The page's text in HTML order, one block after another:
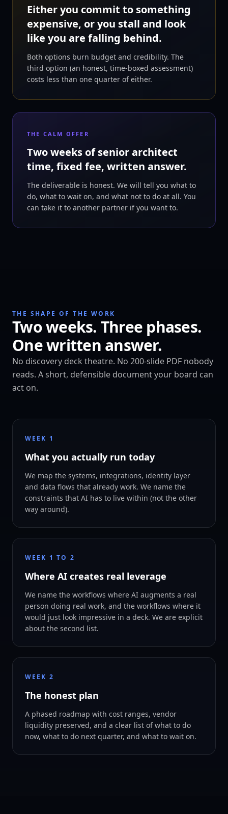
Either you commit to something
expensive, or you stall and look
like you are falling behind.
Both options burn budget and credibility. The
third option (an honest, time-boxed assessment)
costs less than one quarter of either.
THE CALM OFFER
Two weeks of senior architect
time, fixed fee, written answer.
The deliverable is honest. We will tell you what to
do, what to wait on, and what not to do at all. You
can take it to another partner if you want to.
THE SHAPE OF THE WORK
Two weeks. Three phases.
One written answer.
No discovery deck theatre. No 200-slide PDF nobody
reads. A short, defensible document your board can
act on.
WEEK 1
What you actually run today
We map the systems, integrations, identity layer
and data flows that already work. We name the
constraints that AI has to live within (not the other
way around).
WEEK 1 TO 2
Where AI creates real leverage
We name the workflows where AI augments a real
person doing real work, and the workflows where it
would just look impressive in a deck. We are explicit
about the second list.
WEEK 2
The honest plan
A phased roadmap with cost ranges, vendor
liquidity preserved, and a clear list of what to do
now, what to do next quarter, and what to wait on.